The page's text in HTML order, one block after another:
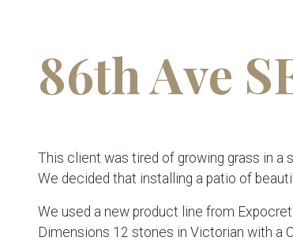
86th Ave
This client was tired of growing grass in a
We decided that installing a patio of
We used a new product line from
Dimensions 12 stones in Victorian with a